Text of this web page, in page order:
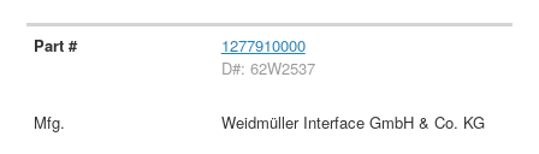
1277910000
D#: 62W2537
Weidmüller Interface GmbH & Co. KG